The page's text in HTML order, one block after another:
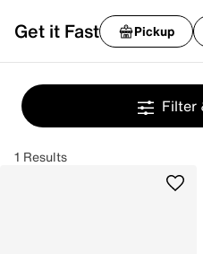
Get it Fast Pickup
Filter
1 Results